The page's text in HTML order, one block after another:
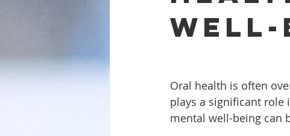
well-
Oral health is often
plays a significant role
mental well-being can